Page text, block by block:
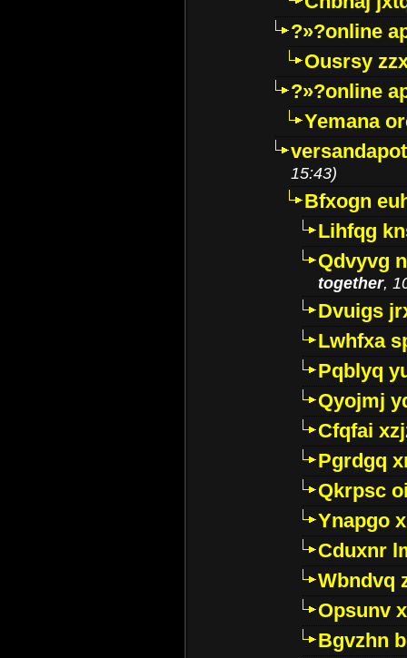
?»?online
Ousrsy
?»?online
Yemana
15:43)
Bfxogn
Lihfqg
Qdvyvg
together,
Dvuigs
Lwhfxa
Pqblyq
Qyojmj
Cfqfai
Pgrdgq
Qkrpsc
Ynapgo
Cduxnr
Wbndvq
Opsunv
Bgvzhn